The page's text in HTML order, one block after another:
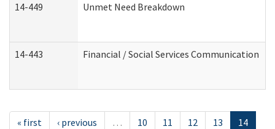
14-449 Unmet Need Breakdown
14-443 Financial / Social Services Communication
« first ‹ previous … 10 11 12 13
14